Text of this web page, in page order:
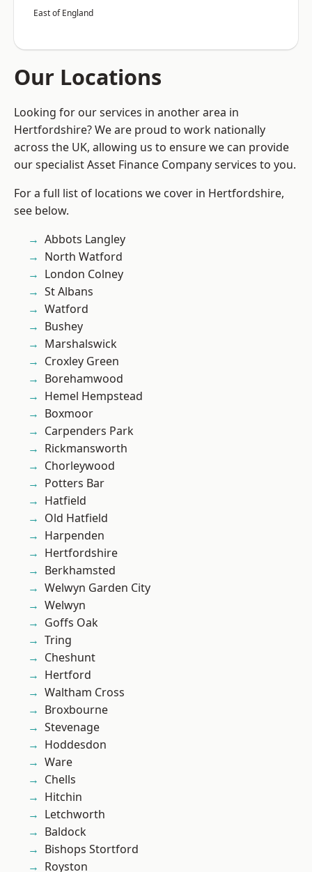
East of England
Our Locations
Looking for our services in another area in
Hertfordshire? We are proud to work nationally
across the UK, allowing us to ensure we can provide
our specialist Asset Finance Company services to you.
For a full list of locations we cover in Hertfordshire,
see below.
Abbots Langley
North Watford
London Colney
St Albans
Watford
Bushey
Marshalswick
Croxley Green
Borehamwood
Hemel Hempstead
Boxmoor
Carpenders Park
Rickmansworth
Chorleywood
Potters Bar
Hatfield
Old Hatfield
Harpenden
Hertfordshire
Berkhamsted
Welwyn Garden City
Welwyn
Goffs Oak
Tring
Cheshunt
Hertford
Waltham Cross
Broxbourne
Stevenage
Hoddesdon
Ware
Chells
Hitchin
Letchworth
Baldock
Bishops Stortford
Royston